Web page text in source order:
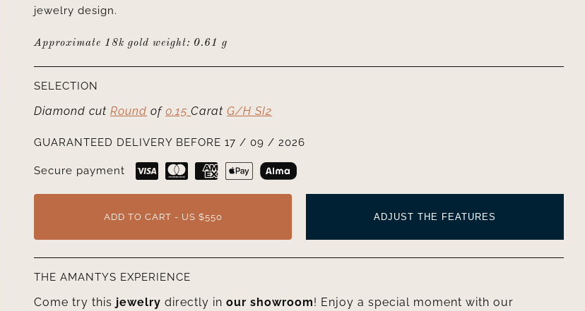
jewelry design.
Approximate 18k gold weight: 0.61 g
SELECTION
Diamond cutRound of0.15CaratG/H SI2
GUARANTEED DELIVERY BEFORE 17 / 09 / 2026
Secure payment
ADD TO CART - US $550 ADJUST THE FEATURES
THE AMANTYS EXPERIENCE
Come try this jewelry directly inour showroom! Enjoy a special moment with our